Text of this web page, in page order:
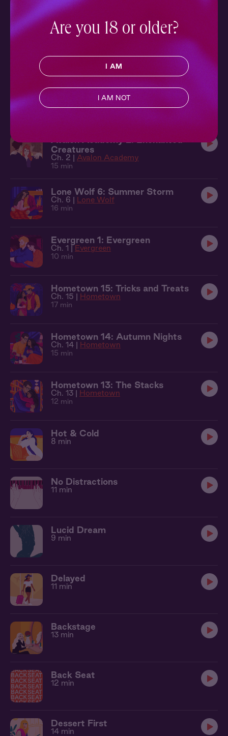
Ch. 3 | The Highlander
21 min
Never Say Never 3: Smooth Sailing
Courted 1: Spring Ball
Courted
15 min
Creatures
Ch. 2 | Avalon Academy
15 min
Lone Wolf 6: Summer Storm
Ch. 6 | Lone Wolf
16 min
Evergreen 1: Evergreen
Ch. 1 | Evergreen
10 min
Hometown 15: Tricks and Treats
Ch. 15 | Hometown
17 min
Hometown 14: Autumn Nights
Ch. 14 | Hometown
15 min
Hometown 13: The Stacks
Ch. 13 | Hometown
12 min
Hot & Cold
8 min
No Distractions
11 min
Lucid Dream
9 min
Delayed
11 min
Backstage
13 min
Back Seat
12 min
Dessert First
14 min
Are you 18 or older?
I AM
I AM NOT